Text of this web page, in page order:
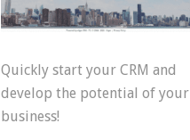
Quickly start your CRM and
develop the potential of your
business!